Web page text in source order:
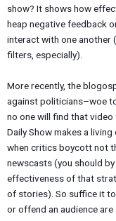
show? It shows how
heap negative feedback
interact with one another
filters, especially).
More recently, the
against politicians–woe
no one will find that
Daily Show makes a
when critics boycott not
newscasts (you should
effectiveness of that
of stories). So suffice it
or offend an audience